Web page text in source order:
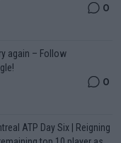
0
again – Follow
0
ATP Day Six | Reigning